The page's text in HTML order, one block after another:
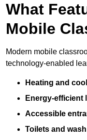
What
Mobile
Modern mobile
technology-enabled
Heating and
Energy-efficient
Accessible
Toilets and